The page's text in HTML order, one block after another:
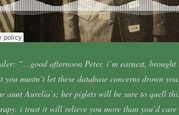
“…good afternoon Peter, i’m earnest, brought
you mustn’t let these database concerns drown
aunt Aurelia’s; her piglets will be sure to quell
i trust it will relieve you more than you’d